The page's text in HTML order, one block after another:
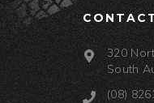
320
South
(08)